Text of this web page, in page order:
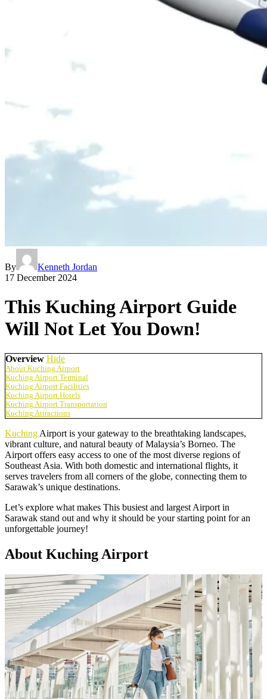
By
Kenneth Jordan
17 December 2024
This Kuching Airport Guide
Will Not Let You Down!
Overview Hide
About Kuching Airport
Kuching Airport Terminal
Kuching Airport Facilities
Kuching Airport Hotels
Kuching Airport Transportation
Kuching Attractions
Kuching Airport is your gateway to the breathtaking landscapes,
vibrant culture, and natural beauty of Malaysia’s Borneo. The
Airport offers easy access to one of the most diverse regions of
Southeast Asia. With both domestic and international flights, it
serves travelers from all corners of the globe, connecting them to
Sarawak’s unique destinations.
Let’s explore what makes This busiest and largest Airport in
Sarawak stand out and why it should be your starting point for an
unforgettable journey!
About Kuching Airport